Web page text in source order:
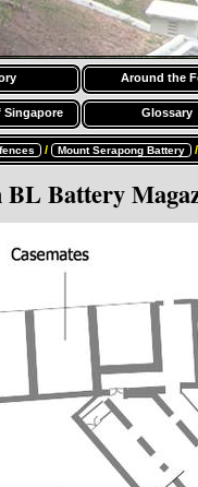
Around the
Singapore Glossary
/ Mount Serapong Battery
BL Battery